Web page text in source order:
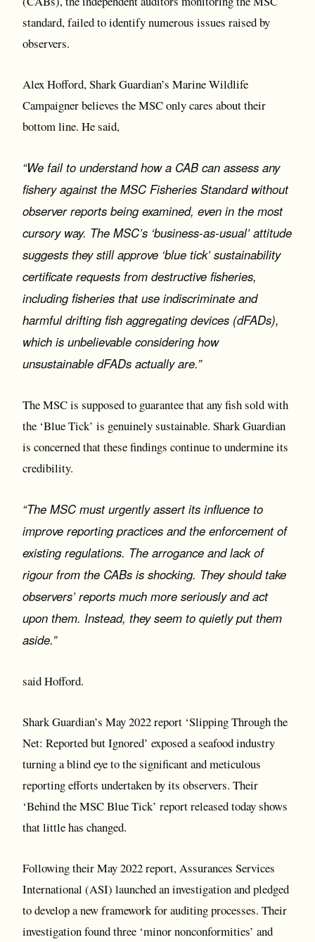
standard, failed to identify numerous issues raised by
observers.
Alex Hofford, Shark Guardian’s Marine Wildlife
Campaigner believes the MSC only cares about their
bottom line. He said,
“We fail to understand how a CAB can assess any
fishery against the MSC Fisheries Standard without
observer reports being examined, even in the most
cursory way. The MSC’s ‘business-as-usual’ attitude
suggests they still approve ‘blue tick’ sustainability
certificate requests from destructive fisheries,
including fisheries that use indiscriminate and
harmful drifting fish aggregating devices (dFADs),
which is unbelievable considering how
unsustainable dFADs actually are.”
The MSC is supposed to guarantee that any fish sold with
the ‘Blue Tick’ is genuinely sustainable. Shark Guardian
is concerned that these findings continue to undermine its
credibility.
“The MSC must urgently assert its influence to
improve reporting practices and the enforcement of
existing regulations. The arrogance and lack of
rigour from the CABs is shocking. They should take
observers’ reports much more seriously and act
upon them. Instead, they seem to quietly put them
aside.”
said Hofford.
Shark Guardian’s May 2022 report ‘Slipping Through the
Net: Reported but Ignored’ exposed a seafood industry
turning a blind eye to the significant and meticulous
reporting efforts undertaken by its observers. Their
‘Behind the MSC Blue Tick’ report released today shows
that little has changed.
Following their May 2022 report, Assurances Services
International (ASI) launched an investigation and pledged
to develop a new framework for auditing processes. Their
investigation found three ‘minor nonconformities’ and